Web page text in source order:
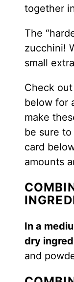
together
The
zucchini!
small
​Check
below for
make
be sure
card
amounts
In a
dry
and